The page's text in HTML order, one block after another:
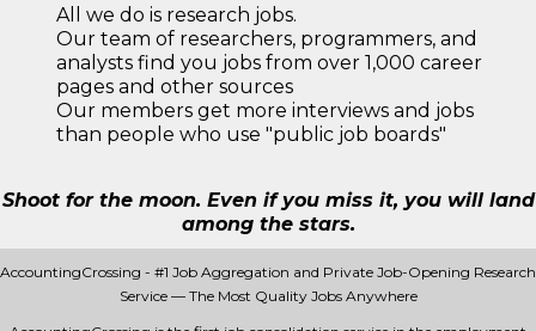
All we do is research jobs.
Our team of researchers, programmers, and
analysts find you jobs from over 1,000 career
pages and other sources
Our members get more interviews and jobs
than people who use "public job boards"
Shoot for the moon. Even if you miss it, you will land
among the stars.
AccountingCrossing - #1 Job Aggregation and Private Job-Opening Research
Service — The Most Quality Jobs Anywhere